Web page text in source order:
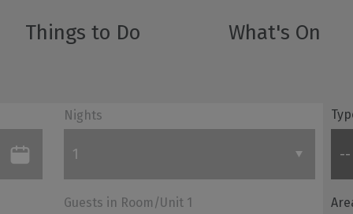
Things to Do What's On
Nights
Guests in Room/Unit 1